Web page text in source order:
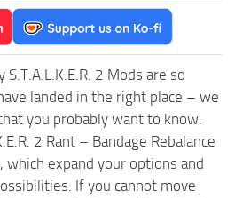
2 Mods are so
landed in the right place – we
you probably want to know.
2 Rant – Bandage Rebalance
expand your options and
If you cannot move